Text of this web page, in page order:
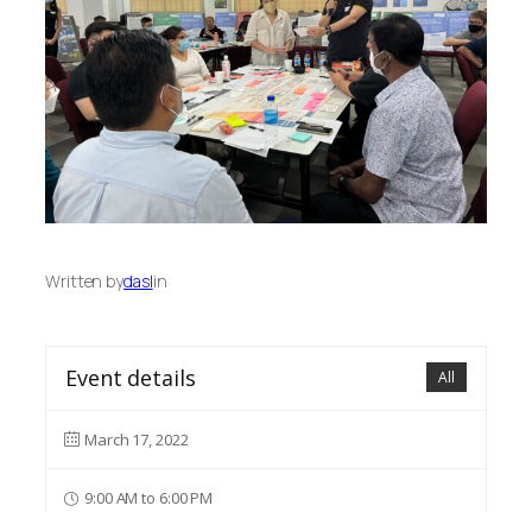
Written bydaslin
All
Event details
March 17, 2022
9:00 AM to 6:00 PM